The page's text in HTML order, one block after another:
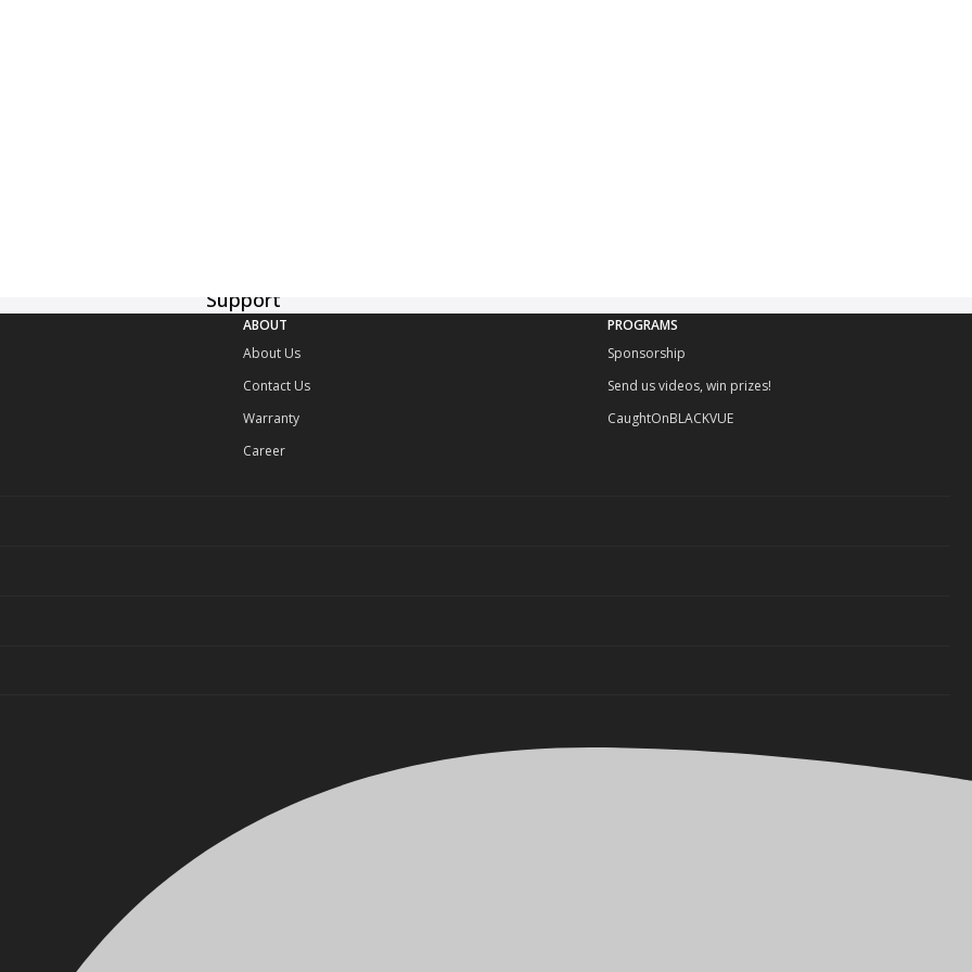
Support
ABOUT
About Us
Contact Us
Warranty
Career
PROGRAMS
Sponsorship
Send us videos, win prizes!
CaughtOnBLACKVUE